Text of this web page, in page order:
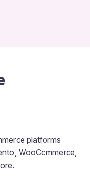
platforms
WooCommerce,